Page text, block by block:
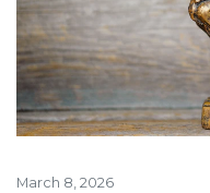
March 8, 2026